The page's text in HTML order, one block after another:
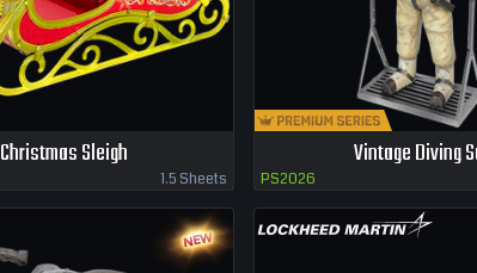
Christmas Sleigh
1.5 Sheets
Vintage Diving
PS2026